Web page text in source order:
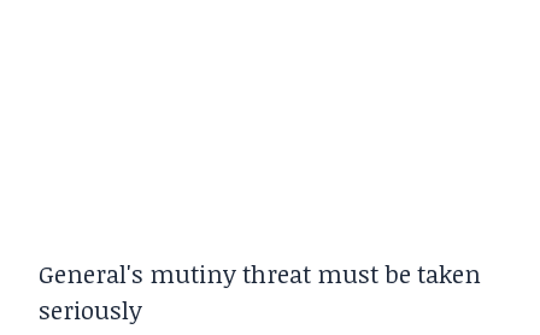
General's mutiny threat must be taken
seriously